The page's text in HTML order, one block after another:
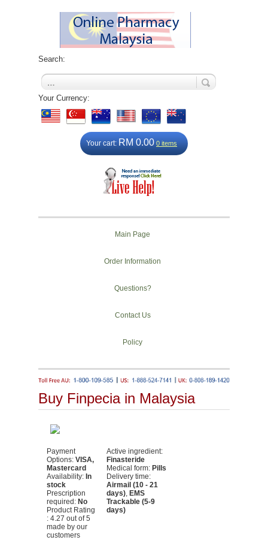
Search:
Your Currency:
Your cart: RM 0.00 0 items
Main Page
Order Information
Questions?
Contact Us
Policy
Buy Finpecia in Malaysia
Payment
Options: VISA,
Mastercard
Availability: In
stock
Prescription
required: No
Product Rating
: 4.27 out of5
made by our
customers
Active ingredient:
Finasteride
Medical form: Pills
Delivery time:
Airmail (10 - 21
days), EMS
Trackable (5-9
days)